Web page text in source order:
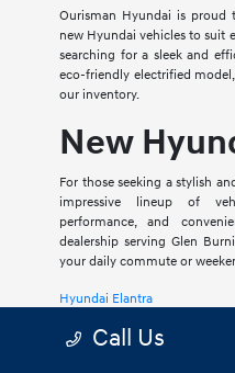
Ourisman Hyundai is proud
new Hyundai vehicles to suit
searching for a sleek and
eco-friendly electrified
our inventory.
New
For those seeking a stylish
impressive lineup of
performance, and
dealership serving Glen
your daily commute or
Hyundai Elantra
The Hyundai Elantra is a
Call Us